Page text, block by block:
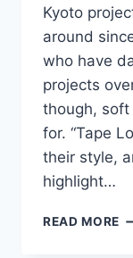
Kyoto
around
who have
projects
though,
for. “Tape
their style,
highlight…
READ MORE